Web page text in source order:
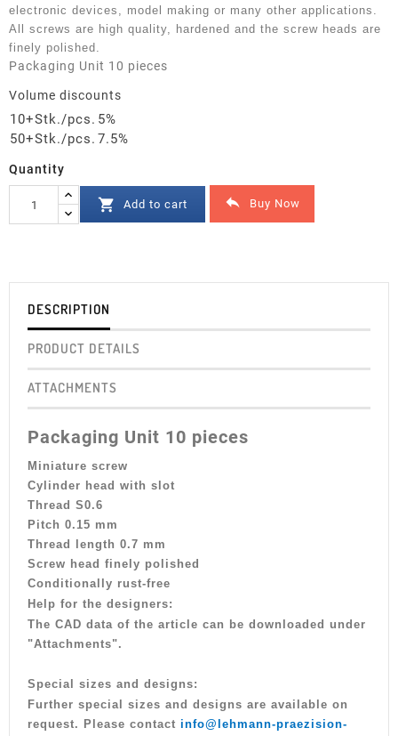
electronic devices, model making or many other applications.
All screws are high quality, hardened and the screw heads are
finely polished.
Packaging Unit 10 pieces
Volume discounts
10+Stk./pcs. 5%
50+Stk./pcs. 7.5%
Quantity
 Add to cart  Buy Now
DESCRIPTION
PRODUCT DETAILS
ATTACHMENTS
Packaging Unit 10 pieces
Miniature screw
Cylinder head with slot
Thread S0.6
Pitch 0.15 mm
Thread length 0.7 mm
Screw head finely polished
Conditionally rust-free
Help for the designers:
The CAD data of the article can be downloaded under
"Attachments".
Special sizes and designs:
Further special sizes and designs are available on
request. Please contact info@lehmann-praezision-